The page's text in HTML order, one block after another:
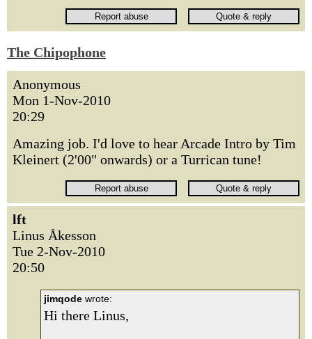
The Chipophone
Anonymous
Mon 1-Nov-2010
20:29
Amazing job. I'd love to hear Arcade Intro by Tim
Kleinert (2'00" onwards) or a Turrican tune!
lft
Linus Åkesson
Tue 2-Nov-2010
20:50
jimqode wrote:
Hi there Linus,